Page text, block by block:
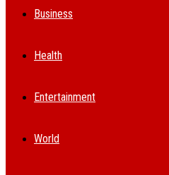
Business
Health
Entertainment
World